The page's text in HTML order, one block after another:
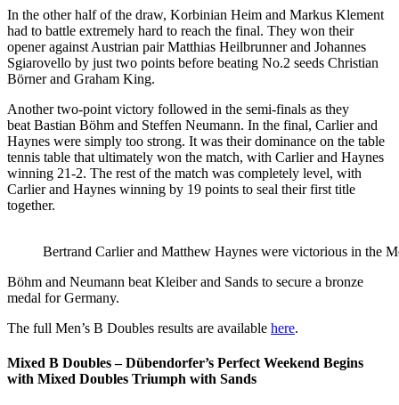
In the other half of the draw, Korbinian Heim and Markus Klement
had to battle extremely hard to reach the final. They won their
opener against Austrian pair Matthias Heilbrunner and Johannes
Sgiarovello by just two points before beating No.2 seeds Christian
Börner and Graham King.
Another two-point victory followed in the semi-finals as they
beat Bastian Böhm and Steffen Neumann. In the final, Carlier and
Haynes were simply too strong. It was their dominance on the table
tennis table that ultimately won the match, with Carlier and Haynes
winning 21-2. The rest of the match was completely level, with
Carlier and Haynes winning by 19 points to seal their first title
together.
Bertrand Carlier and Matthew Haynes were victorious in the
Böhm and Neumann beat Kleiber and Sands to secure a bronze
medal for Germany.
The full Men’s B Doubles results are available here.
Mixed B Doubles – Dübendorfer’s Perfect Weekend Begins
with Mixed Doubles Triumph with Sands